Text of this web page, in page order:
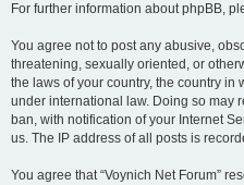
For further information about phpBB,
You agree not to post any abusive,
threatening, sexually oriented, or
the laws of your country, the country in
under international law. Doing so may
ban, with notification of your Internet
us. The IP address of all posts is
You agree that “Voynich Net Forum”